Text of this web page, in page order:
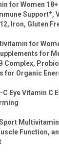
for Women 18+
Support*,
Iron, Gluten
for
for
Complex,
for Organic
Eye Vitamin C
Multivitamin |
Function,